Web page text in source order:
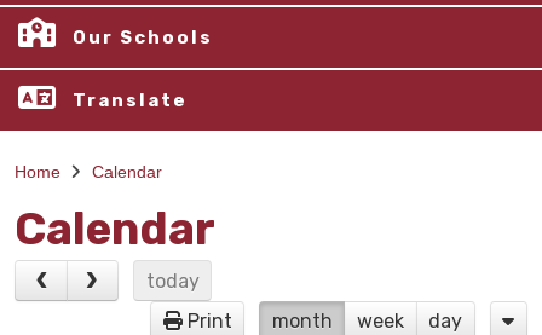
Our Schools
Translate
Home Calendar
Calendar
today
Print
month week day